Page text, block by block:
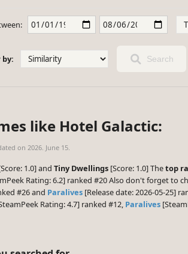
by: Search
like Hotel Galactic:
on 2026. June 15.
1.0] and Tiny Dwellings [Score: 1.0] Thetop
Rating: 6.2] ranked #20 Also don't forget to
#26 and Paralives [Release date: 2026-05-25]
Rating: 4.7] ranked #12, Paralives